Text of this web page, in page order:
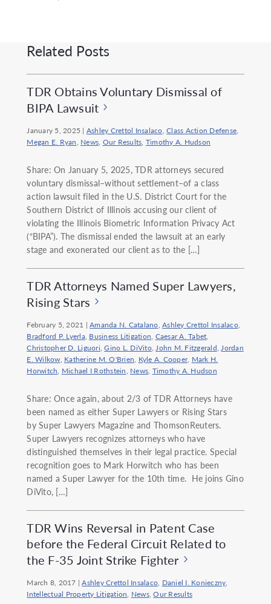
Related Posts
TDR Obtains Voluntary Dismissal of
BIPA Lawsuit
January 5, 2025 | Ashley Crettol Insalaco,Class Action Defense,
Megan E. Ryan, News, Our Results, Timothy A. Hudson
Share: On January 5, 2025, TDR attorneys secured
voluntary dismissal–without settlement–of a class
action lawsuit filed in the U.S. District Court for the
Southern District of Illinois accusing our client of
violating the Illinois Biometric Information Privacy Act
(“BIPA”). The dismissal ended the lawsuit at an early
stage and exonerated our client as to the […]
TDR Attorneys Named Super Lawyers,
Rising Stars
February 5, 2021 |Amanda N. Catalano,Ashley Crettol Insalaco,
Bradford P. Lyerla, Business Litigation, Caesar A. Tabet,
Christopher D. Liguori,Gino L. DiVito,John M. Fitzgerald,Jordan
E. Wilkow, Katherine M. O'Brien, Kyle A. Cooper, Mark H.
Horwitch, Michael I Rothstein, News, Timothy A. Hudson
Share: Once again, about 2/3 of TDR Attorneys have
been named as either Super Lawyers or Rising Stars
by Super Lawyers Magazine and ThomsonReuters.
Super Lawyers recognizes attorneys who have
distinguished themselves in their legal practice. Special
recognition goes to Mark Horwitch who has been
named a Super Lawyer for the 10th time. He joins Gino
DiVito, […]
TDR Wins Reversal in Patent Case
before the Federal Circuit Related to
the F-35 Joint Strike Fighter
March 8, 2017 |Ashley Crettol Insalaco, Daniel I. Konieczny,
Intellectual Property Litigation, News,Our Results